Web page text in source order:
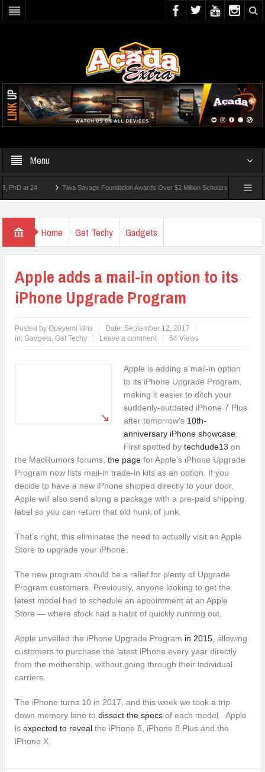
Menu
at 24 Tiwa Savage Foundation Awards Over $2 Million Scholarships To 18 Nigerian
Home Get Techy Gadgets
Apple adds a mail-in option to its
iPhone Upgrade Program
Posted byOpeyemi idris Date: September 12, 2017
in:Gadgets,Get Techy Leave a comment 54 Views
Apple is adding a mail-in option
to its iPhone Upgrade Program,
making it easier to ditch your
suddenly-outdated iPhone 7 Plus
after tomorrow’s 10th-
anniversary iPhone showcase
First spotted bytechdude13 on
the MacRumors forums,the page for Apple’s iPhone Upgrade
Program now lists mail-in trade-in kits as an option. If you
decide to have a new iPhone shipped directly to your door,
Apple will also send along a package with a pre-paid shipping
label so you can return that old hunk of junk.
That’s right, this eliminates the need to actually visit an Apple
Store to upgrade your iPhone.
The new program should be a relief for plenty of Upgrade
Program customers. Previously, anyone looking to get the
latest model had to schedule an appointment at an Apple
Store — where stock had a habit of quickly running out.
Apple unveiled the iPhone Upgrade Program in 2015, allowing
customers to purchase the latest iPhone every year directly
from the mothership, without going through their individual
carriers.
The iPhone turns 10 in 2017, and this week we took a trip
down memory lane todissect the specs of each model. Apple
isexpected to reveal the iPhone 8, iPhone 8 Plus and the
iPhone X.